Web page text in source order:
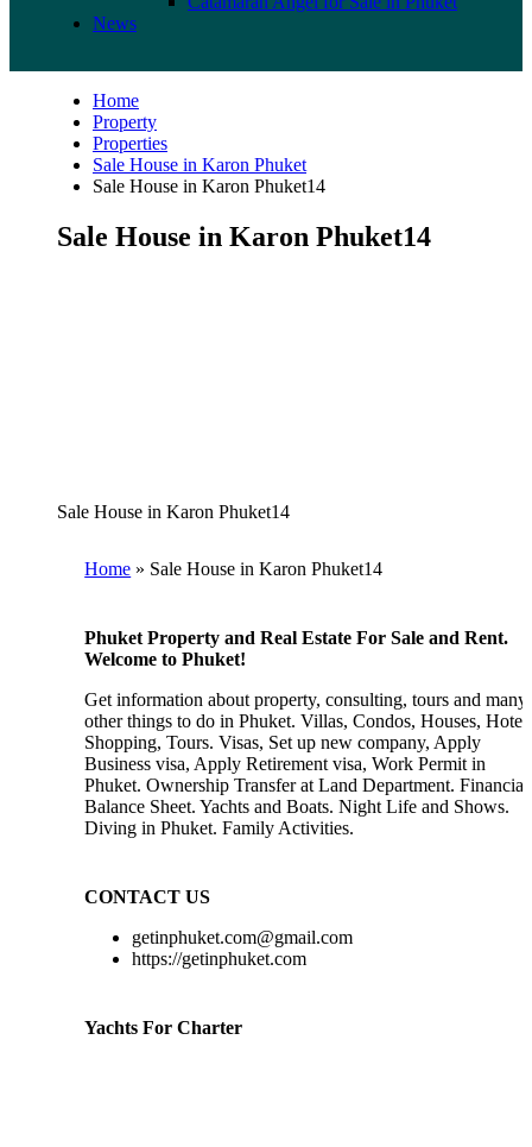
News
Home
Property
Properties
Sale House in Karon Phuket
Sale House in Karon Phuket14
Sale House in Karon Phuket14
Sale House in Karon Phuket14
Home » Sale House in Karon Phuket14
Phuket Property and Real Estate For Sale and Rent.
Welcome to Phuket!
Get information about property, consulting, tours and many
other things to do in Phuket. Villas, Condos, Houses,
Shopping, Tours. Visas, Set up new company, Apply
Business visa, Apply Retirement visa, Work Permit in
Phuket. Ownership Transfer at Land Department. Financial
Balance Sheet. Yachts and Boats. Night Life and Shows.
Diving in Phuket. Family Activities.
CONTACT US
getinphuket.com@gmail.com
https://getinphuket.com
Yachts For Charter